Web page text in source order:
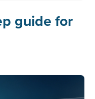
guide for